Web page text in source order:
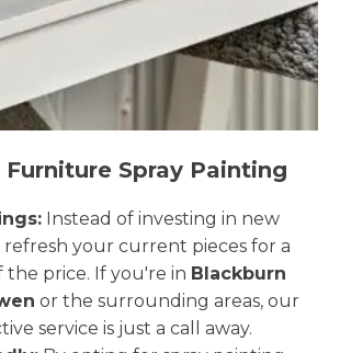
Spray Painting
Instead of investing in new
your current pieces for a
the price. If you're in Blackburn
or the surrounding areas, our
service is just a call away.